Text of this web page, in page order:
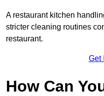
A restaurant kitchen
stricter cleaning routines
restaurant.
Get
How Can